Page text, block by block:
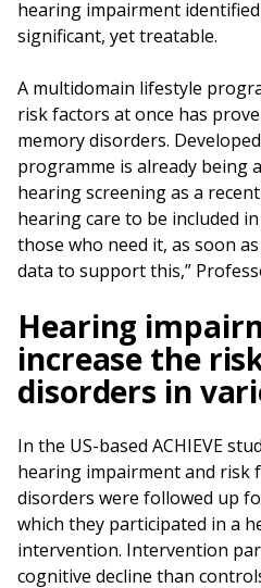
hearing impairment
significant, yet treatable.
A multidomain lifestyle
risk factors at once has
memory disorders.
programme is already being
hearing screening as a
hearing care to be included
those who need it, as soon
data to support this,”
Hearing
increase the
disorders in
In the US-based ACHIEVE
hearing impairment and risk
disorders were followed up
which they participated in a
intervention. Intervention
cognitive decline than